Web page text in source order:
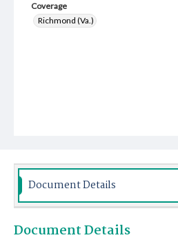
Coverage
Richmond (Va.)
Document Details
Document Details